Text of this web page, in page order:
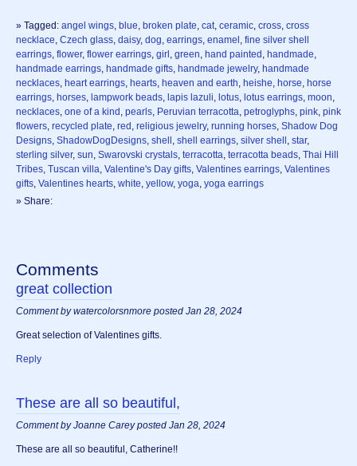
» Tagged: angel wings, blue, broken plate, cat, ceramic, cross, cross
necklace, Czech glass, daisy, dog, earrings, enamel , fine silver shell
earrings, flower, flower earrings, girl , green, hand painted , handmade,
handmade earrings, handmade gifts, handmade jewelry, handmade
necklaces, heart earrings, hearts, heaven and earth, heishe, horse, horse
earrings, horses, lampwork beads, lapis lazuli, lotus, lotus earrings, moon,
necklaces, one of a kind , pearls, Peruvian terracotta, petroglyphs, pink, pink
flowers, recycled plate, red , religious jewelry, running horses, Shadow Dog
Designs, ShadowDogDesigns, shell , shell earrings, silver shell , star,
sterling silver, sun, Swarovski crystals, terracotta, terracotta beads, Thai Hill
Tribes, Tuscan villa, Valentine's Day gifts, Valentines earrings, Valentines
gifts, Valentines hearts, white, yellow, yoga, yoga earrings
» Share:
Comments
great collection
Comment by watercolorsnmore posted Jan 28, 2024
Great selection of Valentines gifts.
Reply
These are all so beautiful,
Comment by Joanne Carey posted Jan 28, 2024
These are all so beautiful, Catherine!!